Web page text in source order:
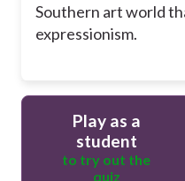
Southern art world
expressionism.
Play as a
student
to try out the
quiz